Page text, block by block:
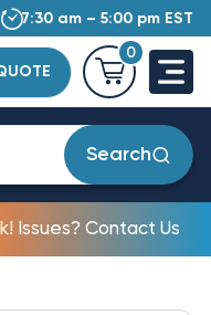
7:30 am – 5:00 pm EST
0
Search
Issues? Contact Us